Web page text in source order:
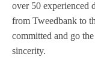
over 50 experienced
from Tweedbank to
committed and go
sincerity.